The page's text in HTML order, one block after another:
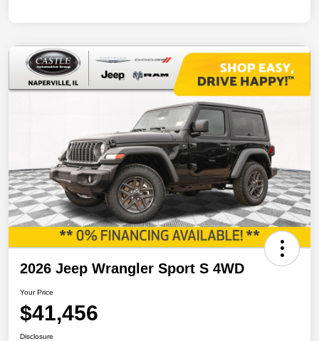
2026 Jeep Wrangler Sport S 4WD
Your Price
$41,456
Disclosure